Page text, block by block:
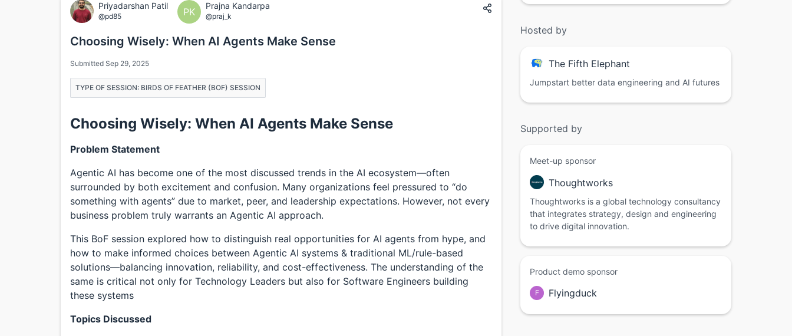
Priyadarshan Patil
@pd85 PK
Prajna Kandarpa
@praj_k
Choosing Wisely: When AI Agents Make Sense
Submitted Sep 29, 2025
TYPE OF SESSION: BIRDS OF FEATHER (BOF) SESSION
Choosing Wisely: When AI Agents Make Sense
Problem Statement
Agentic AI has become one of the most discussed trends in the AI ecosystem—often
surrounded by both excitement and confusion. Many organizations feel pressured to “do
something with agents” due to market, peer, and leadership expectations. However, not every
business problem truly warrants an Agentic AI approach.
This BoF session explored how to distinguish real opportunities for AI agents from hype, and
how to make informed choices between Agentic AI systems & traditional ML/rule-based
solutions—balancing innovation, reliability, and cost-effectiveness. The understanding of the
same is critical not only for Technology Leaders but also for Software Engineers building
these systems
Topics Discussed
Hosted by
The Fifth Elephant
Jumpstart better data engineering and AI futures
Supported by
Meet-up sponsor
Thoughtworks
Thoughtworks is a global technology consultancy
that integrates strategy, design and engineering
to drive digital innovation.
Product demo sponsor
F Flyingduck